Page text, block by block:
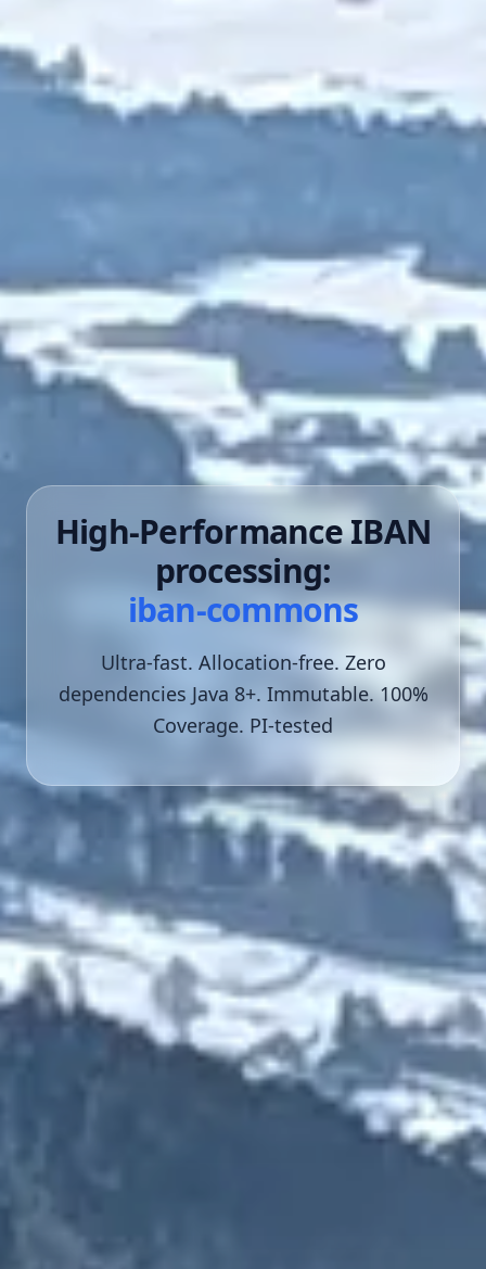
High-Performance IBAN
processing:
iban-commons
Ultra-fast. Allocation-free. Zero
dependencies Java 8+. Immutable. 100%
Coverage. PI-tested